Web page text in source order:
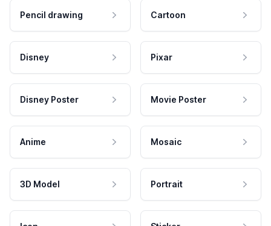
Pencil drawing Cartoon
Disney Pixar
Disney Poster Movie Poster
Anime Mosaic
3D Model Portrait